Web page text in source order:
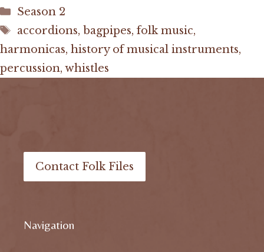
Categories
Season 2
Tags
accordions, bagpipes, folk music,
harmonicas, history of musical instruments,
percussion, whistles
Contact Folk Files
Navigation